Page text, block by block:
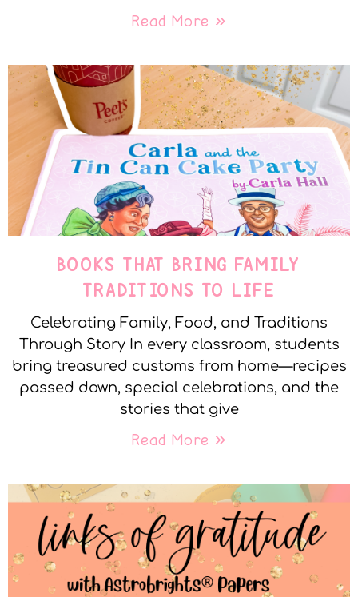
Read More »
BOOKS THAT BRING FAMILY
TRADITIONS TO LIFE
Celebrating Family, Food, and Traditions
Through Story In every classroom, students
bring treasured customs from home—recipes
passed down, special celebrations, and the
stories that give
Read More »